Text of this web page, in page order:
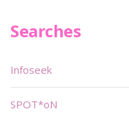
Searches
Infoseek
SPOT*oN